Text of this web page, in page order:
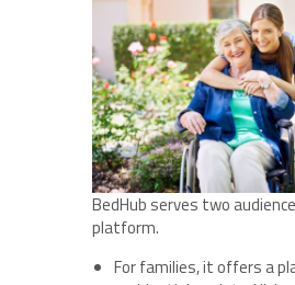
BedHub serves two
platform.
For families, it offers a